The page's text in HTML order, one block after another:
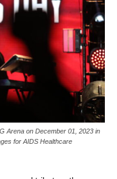
Arena on December 01, 2023 in
for AIDS Healthcare